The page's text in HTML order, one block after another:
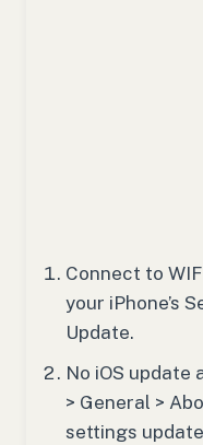
Connect to
your iPhone’s
Update.
No iOS update
> General >
settings